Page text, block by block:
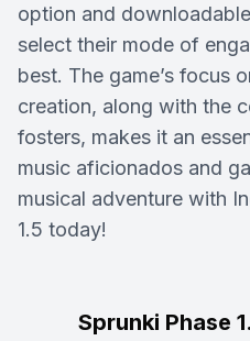
option and
select their mode of
best. The game’s focus
creation, along with the
fosters, makes it an
music aficionados and
musical adventure with
1.5 today!
Sprunki Phase